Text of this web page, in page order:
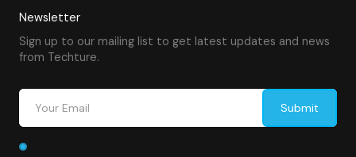
Newsletter
Sign up to our mailing list to get latest updates and news
from Techture.